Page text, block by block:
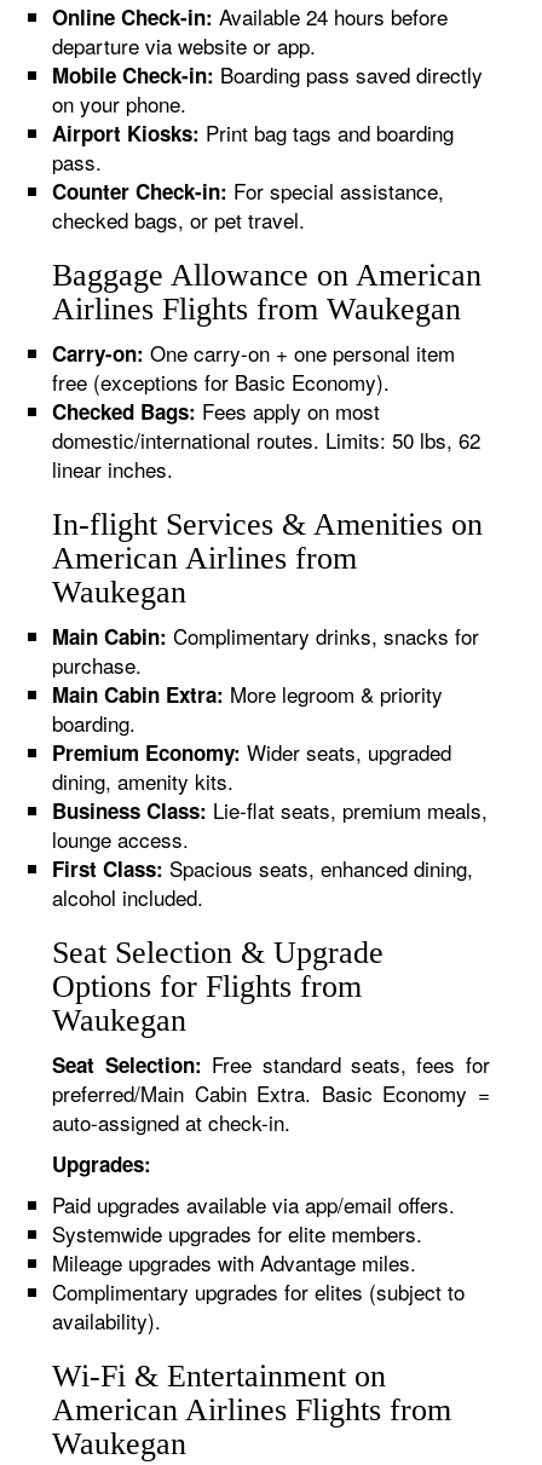
Online Check-in: Available 24 hours before
departure via website or app.
Mobile Check-in: Boarding pass saved directly
on your phone.
Airport Kiosks: Print bag tags and boarding
pass.
Counter Check-in: For special assistance,
checked bags, or pet travel.
Baggage Allowance on American
Airlines Flights from Waukegan
Carry-on: One carry-on + one personal item
free (exceptions for Basic Economy).
Checked Bags: Fees apply on most
domestic/international routes. Limits: 50 lbs, 62
linear inches.
In-flight Services & Amenities on
American Airlines from
Waukegan
Main Cabin: Complimentary drinks, snacks for
purchase.
Main Cabin Extra: More legroom & priority
boarding.
Premium Economy: Wider seats, upgraded
dining, amenity kits.
Business Class: Lie-flat seats, premium meals,
lounge access.
First Class: Spacious seats, enhanced dining,
alcohol included.
Seat Selection & Upgrade
Options for Flights from
Waukegan
Seat Selection: Free standard seats, fees for
preferred/Main Cabin Extra. Basic Economy =
auto-assigned at check-in.
Upgrades:
Paid upgrades available via app/email offers.
Systemwide upgrades for elite members.
Mileage upgrades with Advantage miles.
Complimentary upgrades for elites (subject to
availability).
Wi-Fi & Entertainment on
American Airlines Flights from
Waukegan